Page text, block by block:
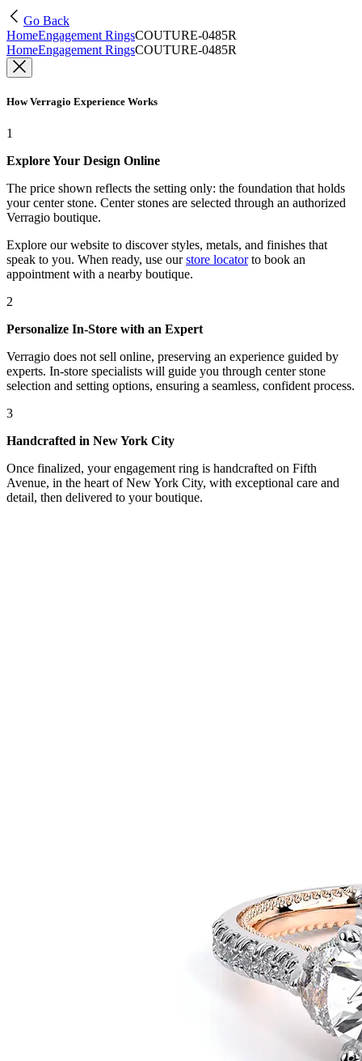
Go Back
HomeEngagement RingsCOUTURE-0485R
HomeEngagement RingsCOUTURE-0485R
How Verragio Experience Works
1
Explore Your Design Online
The price shown reflects the setting only: the foundation that holds
your center stone. Center stones are selected through an authorized
Verragio boutique.
Explore our website to discover styles, metals, and finishes that
speak to you. When ready, use our store locatorto book an
appointment with a nearby boutique.
2
Personalize In-Store with an Expert
Verragio does not sell online, preserving an experience guided by
experts. In-store specialists will guide you through center stone
selection and setting options, ensuring a seamless, confident process.
3
Handcrafted in New York City
Once finalized, your engagement ring is handcrafted on Fifth
Avenue, in the heart of New York City, with exceptional care and
detail, then delivered to your boutique.